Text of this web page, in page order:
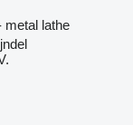
metal lathe